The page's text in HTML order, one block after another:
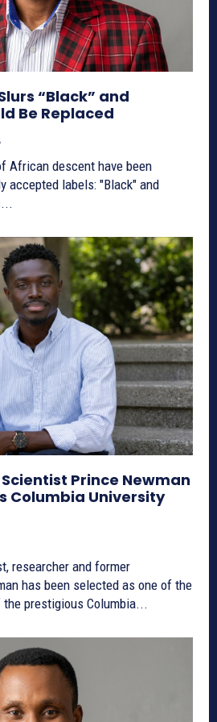
“Black” and
Be Replaced
African descent have been
accepted labels: "Black" and
Prince Newman
Columbia University
researcher and former
has been selected as one of the
prestigious Columbia...